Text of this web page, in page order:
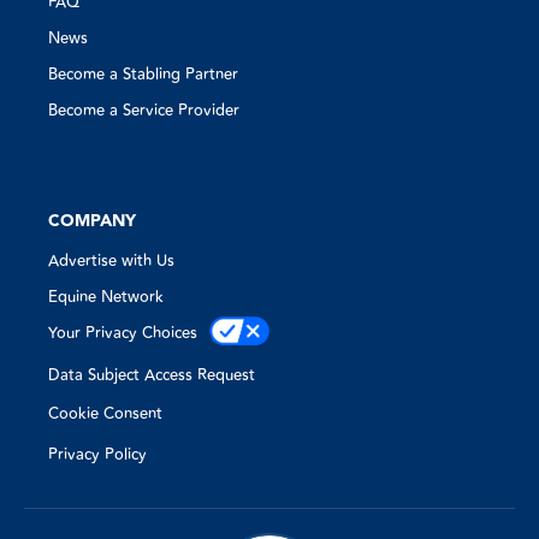
News
Become a Stabling Partner
Become a Service Provider
COMPANY
Advertise with Us
Equine Network
Your Privacy Choices
Data Subject Access Request
Cookie Consent
Privacy Policy